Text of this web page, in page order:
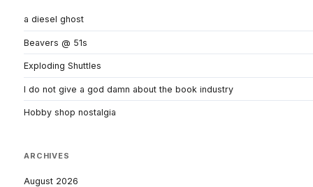
a diesel ghost
Beavers @ 51s
Exploding Shuttles
I do not give a god damn about the book industry
Hobby shop nostalgia
ARCHIVES
August 2026